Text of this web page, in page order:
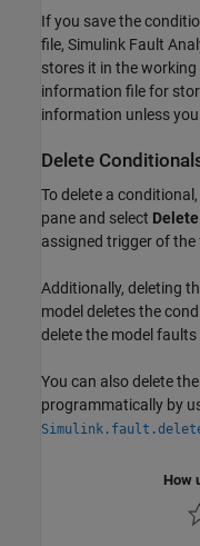
If you save the
file, Simulink Fault
stores it in the
information file for
information unless
Delete
To delete a
pane and select Delete
assigned trigger of
Additionally, deleting
model deletes the
delete the model
You can also delete
programmatically by
How